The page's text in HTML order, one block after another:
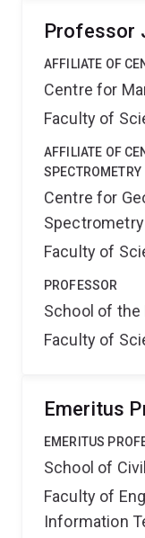
Professor
AFFILIATE OF
Centre for
Faculty of
AFFILIATE OF
SPECTROMETRY
Centre for
Spectrometry
Faculty of
PROFESSOR
School of
Faculty of
Emeritus
EMERITUS
School of
Faculty of
Information